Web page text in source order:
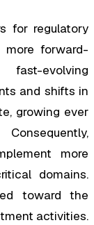
for regulatory
forward-
evolving
and shifts in
growing ever
more
domains.
toward the
activities.